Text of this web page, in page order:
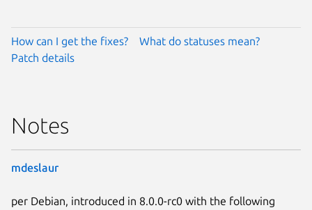
How can I get the fixes?
What do statuses mean?
Patch details
Notes
mdeslaur
per Debian, introduced in 8.0.0-rc0 with the following